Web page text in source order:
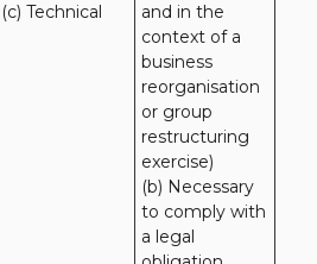
(c) Technical
and in the
context of a
business
reorganisation
or group
restructuring
exercise)
(b) Necessary
to comply with
a legal